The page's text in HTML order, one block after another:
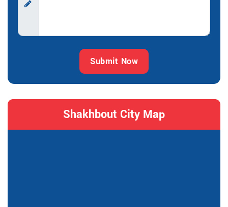
Submit Now
Shakhbout City Map